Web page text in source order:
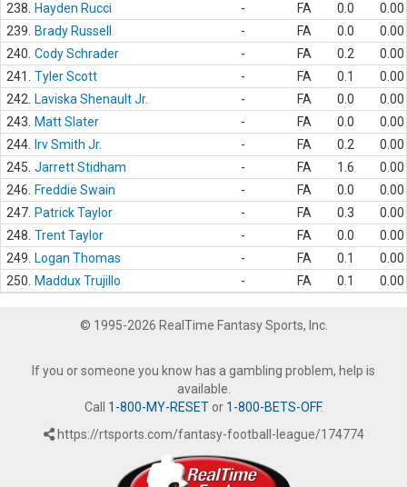
238.
Hayden Rucci - FA 0.0
0.00
239.
Brady Russell - FA 0.0
0.00
240. Cody Schrader - FA 0.2
0.00
241.
Tyler Scott - FA 0.1
0.00
242.
Laviska Shenault Jr. - FA 0.0
0.00
243.
Matt Slater - FA 0.0
0.00
244.
Irv Smith Jr. - FA 0.2
0.00
245. Jarrett Stidham - FA 1.6
0.00
246.
Freddie Swain - FA 0.0
0.00
247. Patrick Taylor - FA 0.3
0.00
248. Trent Taylor - FA 0.0
0.00
249.
Logan Thomas - FA 0.1
0.00
250.
Maddux Trujillo - FA 0.1 0.00
© 1995-2026 RealTime Fantasy Sports, Inc.
If you or someone you know has a gambling problem, help is
available.
Call 1-800-MY-RESETor 1-800-BETS-OFF.
https://rtsports.com/fantasy-football-league/174774